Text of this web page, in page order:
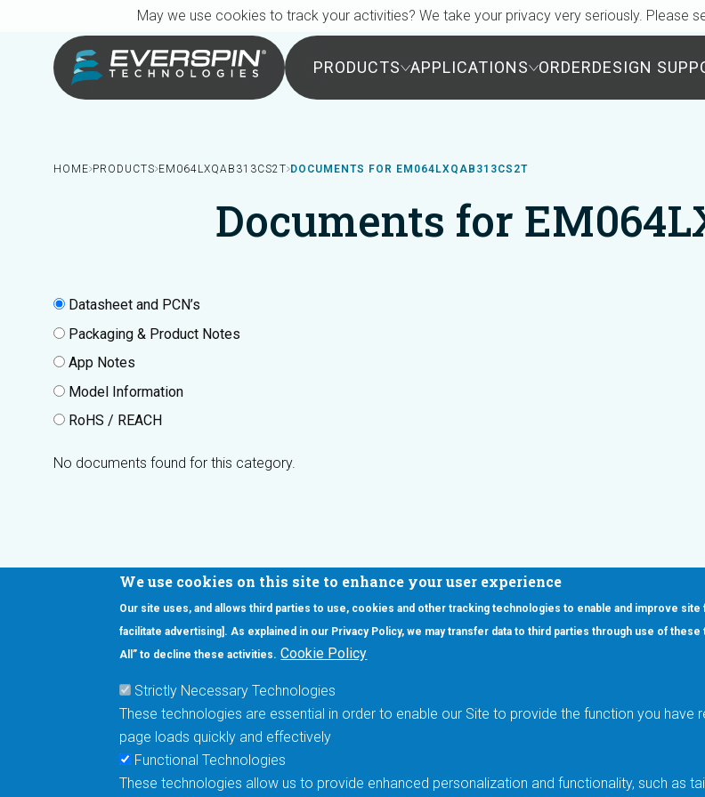
We use cookies on this site to enhance your user experience
Our site uses, and allows third parties to use, cookies and other tracking technologies to enable and improve site
facilitate advertising]. As explained in our Privacy Policy, we may transfer data to third parties through use of
All” to decline these activities. Cookie Policy
Strictly Necessary Technologies
These technologies are essential in order to enable our Site to provide the function you
page loads quickly and effectively
Functional Technologies
These technologies allow us to provide enhanced personalization and functionality, such as
PRODUCTS APPLICATIONS ORDERDESIGN
Breadcrumb
HOME PRODUCTS EM064LXQAB313CS2T DOCUMENTS FOR EM064LXQAB313CS2T
Documents for
Datasheet and PCN’s
Packaging & Product Notes
App Notes
Model Information
RoHS / REACH
No documents found for this category.
Interested in our newsletter?
Footer Main Menu
Products Applications
Automotive
May we use cookies to track your activities? We take your privacy very seriously. Please